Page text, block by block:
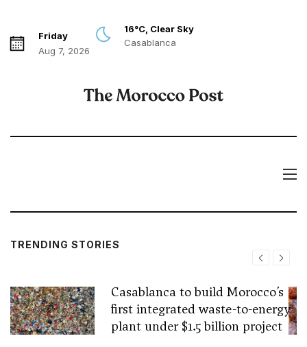
Friday
Aug 7, 2026
16°C, Clear Sky
Casablanca
TRENDING STORIES
Casablanca to build Morocco’s
first integrated waste-to-energy
plant under $1.5 billion project